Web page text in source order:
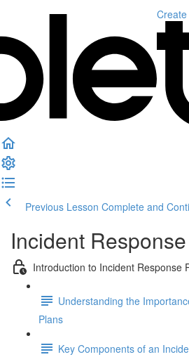
Previous Lesson Complete and
Incident
Introduction to Incident Response
Understanding the
Plans
Key Components of an